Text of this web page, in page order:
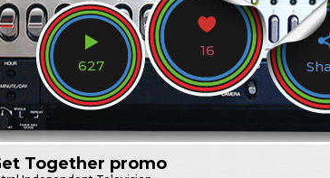
627
16
Together promo